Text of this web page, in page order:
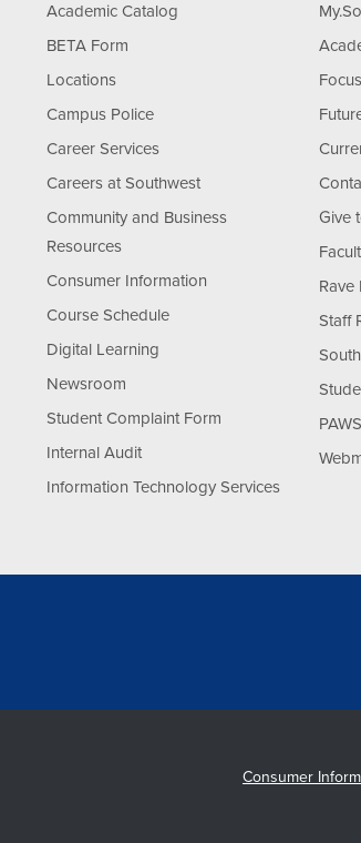
Academic Catalog
BETA Form
Locations
Campus Police
Career Services
Careers at Southwest
Community and Business
Resources
Consumer Information
Course Schedule
Digital Learning
Newsroom
Student Complaint Form
Internal Audit
Information Technology Services
Give
Rave
Staff
PAWS
Consumer